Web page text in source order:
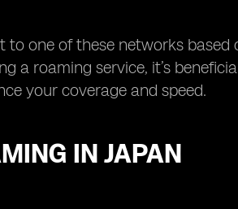
one of these networks based
a roaming service, it’s
your coverage and speed.
IN JAPAN